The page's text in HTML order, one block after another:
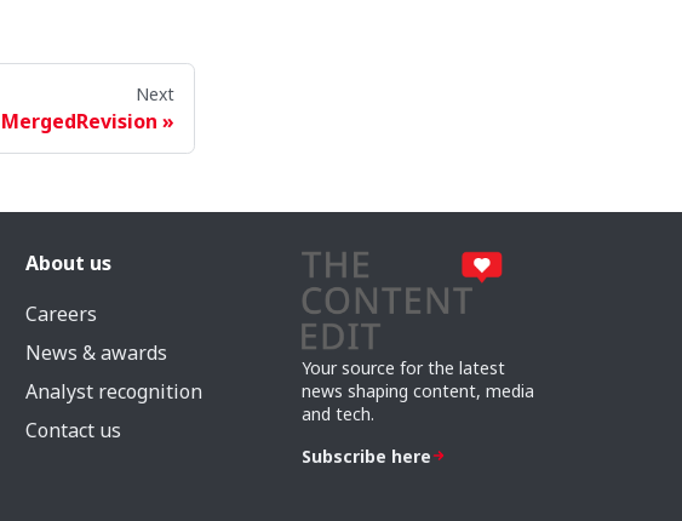
Next
MergedRevision
About us
Careers
News & awards
Analyst recognition
Contact us
Your source for the latest
news shaping content, media
and tech.
Subscribe here